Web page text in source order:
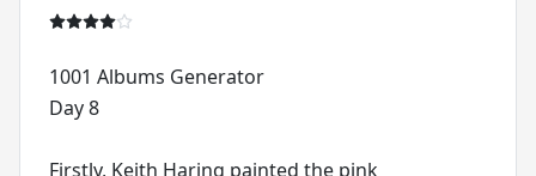
1001 Albums Generator
Day 8
Firstly, Keith Haring painted the pink